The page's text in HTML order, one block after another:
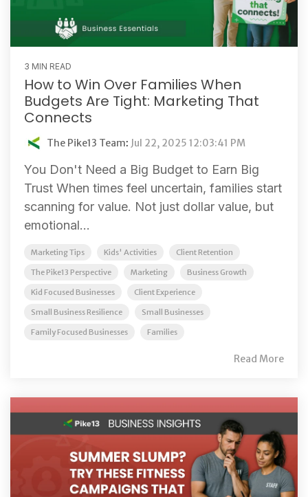
3 MIN READ
How to Win Over Families When
Budgets Are Tight: Marketing That
Connects
The Pike13 Team: Jul 22, 2025 12:03:41 PM
You Don't Need a Big Budget to Earn Big
Trust When times feel uncertain, families start
scanning for value. Not just dollar value, but
emotional...
Marketing Tips Kids' Activities Client Retention
The Pike13 Perspective Marketing Business Growth
Kid Focused Businesses Client Experience
Small Business Resilience Small Businesses
Family Focused Businesses Families
Read More